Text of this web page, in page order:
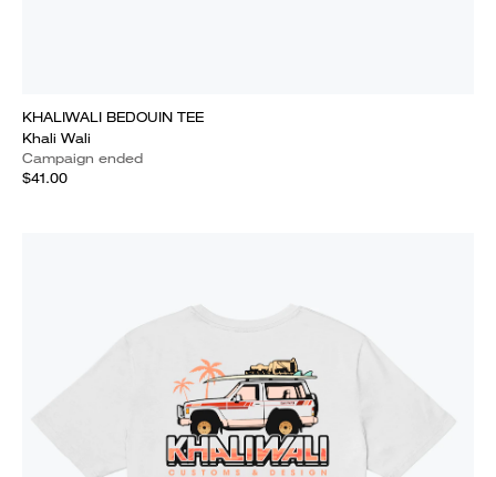
KHALIWALI BEDOUIN TEE
Khali Wali
Campaign ended
$41.00